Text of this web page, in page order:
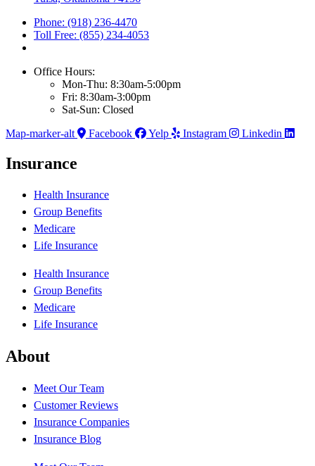
Phone: (918) 236-4470
Toll Free: (855) 234-4053
Office Hours:
Mon-Thu: 8:30am-5:00pm
Fri: 8:30am-3:00pm
Sat-Sun: Closed
Map-marker-alt
Facebook Yelp Instagram Linkedin
Insurance
Health Insurance
Group Benefits
Medicare
Life Insurance
Health Insurance
Group Benefits
Medicare
Life Insurance
About
Meet Our Team
Customer Reviews
Insurance Companies
Insurance Blog